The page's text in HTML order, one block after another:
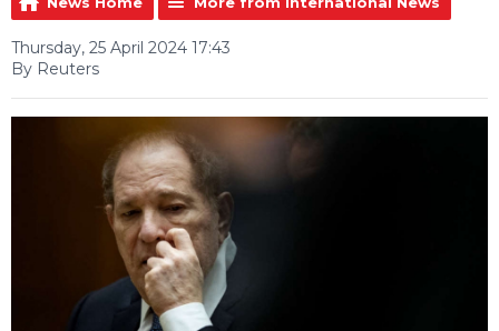
Thursday, 25 April 2024 17:43
By Reuters